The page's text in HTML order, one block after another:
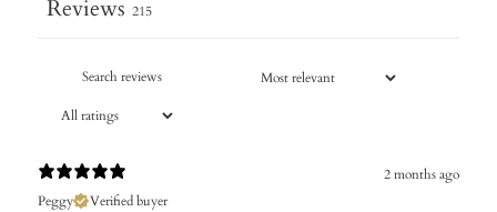
Reviews 215
2 months ago
Peggy
Verified buyer